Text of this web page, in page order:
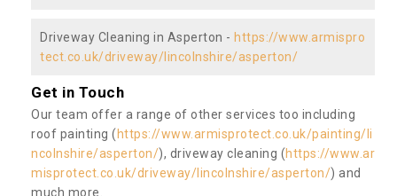
Driveway Cleaning in Asperton - https://www.armispro
tect.co.uk/driveway/lincolnshire/asperton/
Get in Touch
Our team offer a range of other services too including
roof painting ( https://www.armisprotect.co.uk/painting/li
ncolnshire/asperton/), driveway cleaning (https://www.ar
misprotect.co.uk/driveway/lincolnshire/asperton/) and
much more.